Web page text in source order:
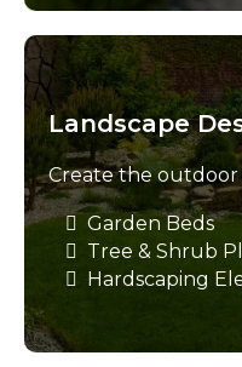
Landscape
Create the outdoor
Garden Beds
Tree & Shrub
Hardscaping